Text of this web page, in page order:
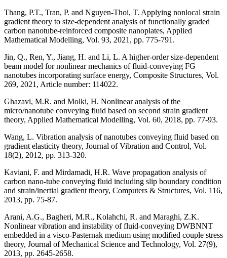
Thang, P.T., Tran, P. and Nguyen-Thoi, T. Applying nonlocal strain
gradient theory to size-dependent analysis of functionally graded
carbon nanotube-reinforced composite nanoplates, Applied
Mathematical Modelling, Vol. 93, 2021, pp. 775-791.
Jin, Q., Ren, Y., Jiang, H. and Li, L. A higher-order size-dependent
beam model for nonlinear mechanics of fluid-conveying FG
nanotubes incorporating surface energy, Composite Structures, Vol.
269, 2021, Article number: 114022.
Ghazavi, M.R. and Molki, H. Nonlinear analysis of the
micro/nanotube conveying fluid based on second strain gradient
theory, Applied Mathematical Modelling, Vol. 60, 2018, pp. 77-93.
Wang, L. Vibration analysis of nanotubes conveying fluid based on
gradient elasticity theory, Journal of Vibration and Control, Vol.
18(2), 2012, pp. 313-320.
Kaviani, F. and Mirdamadi, H.R. Wave propagation analysis of
carbon nano-tube conveying fluid including slip boundary condition
and strain/inertial gradient theory, Computers & Structures, Vol. 116,
2013, pp. 75-87.
Arani, A.G., Bagheri, M.R., Kolahchi, R. and Maraghi, Z.K.
Nonlinear vibration and instability of fluid-conveying DWBNNT
embedded in a visco-Pasternak medium using modified couple stress
theory, Journal of Mechanical Science and Technology, Vol. 27(9),
2013, pp. 2645-2658.